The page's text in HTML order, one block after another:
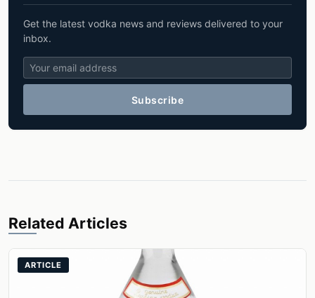
Get the latest vodka news and reviews delivered to your
inbox.
Subscribe
Related Articles
ARTICLE